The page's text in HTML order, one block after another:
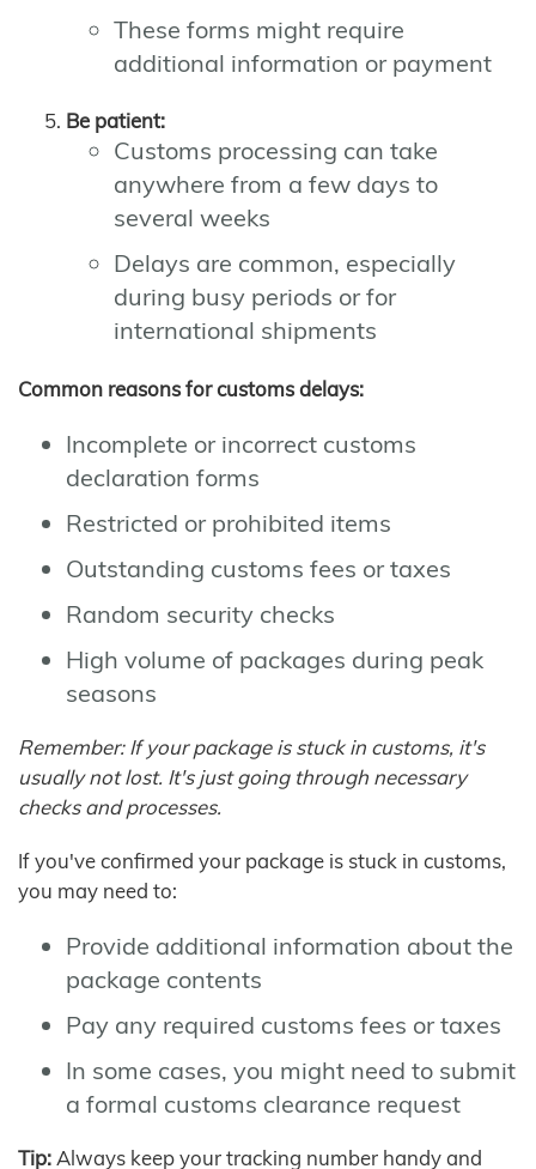
These forms might require
additional information or payment
Be patient:
Customs processing can take
anywhere from a few days to
several weeks
Delays are common, especially
during busy periods or for
international shipments
Common reasons for customs delays:
Incomplete or incorrect customs
declaration forms
Restricted or prohibited items
Outstanding customs fees or taxes
Random security checks
High volume of packages during peak
seasons
Remember: If your package is stuck in customs, it's
usually not lost. It's just going through necessary
checks and processes.
If you've confirmed your package is stuck in customs,
you may need to:
Provide additional information about the
package contents
Pay any required customs fees or taxes
In some cases, you might need to submit
a formal customs clearance request
Tip: Always keep your tracking number handy and